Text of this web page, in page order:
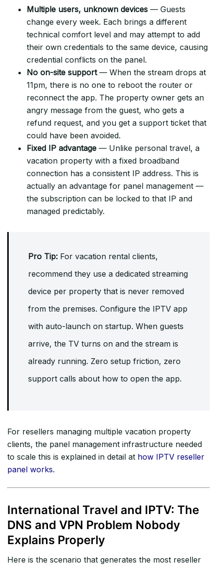
Multiple users, unknown devices — Guests
change every week. Each brings a different
technical comfort level and may attempt to add
their own credentials to the same device, causing
credential conflicts on the panel.
No on-site support— When the stream drops at
11pm, there is no one to reboot the router or
reconnect the app. The property owner gets an
angry message from the guest, who gets a
refund request, and you get a support ticket that
could have been avoided.
Fixed IP advantage — Unlike personal travel, a
vacation property with a fixed broadband
connection has a consistent IP address. This is
actually an advantage for panel management —
the subscription can be locked to that IP and
managed predictably.
Pro Tip: For vacation rental clients,
recommend they use a dedicated streaming
device per property that is never removed
from the premises. Configure the IPTV app
with auto-launch on startup. When guests
arrive, the TV turns on and the stream is
already running. Zero setup friction, zero
support calls about how to open the app.
For resellers managing multiple vacation property
clients, the panel management infrastructure needed
to scale this is explained in detail at how IPTV reseller
panel works.
International Travel and IPTV: The
DNS and VPN Problem Nobody
Explains Properly
Here is the scenario that generates the most reseller